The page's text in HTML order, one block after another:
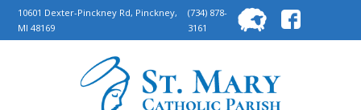
10601 Dexter-Pinckney Rd, Pinckney,
MI 48169
(734) 878-
3161
for: